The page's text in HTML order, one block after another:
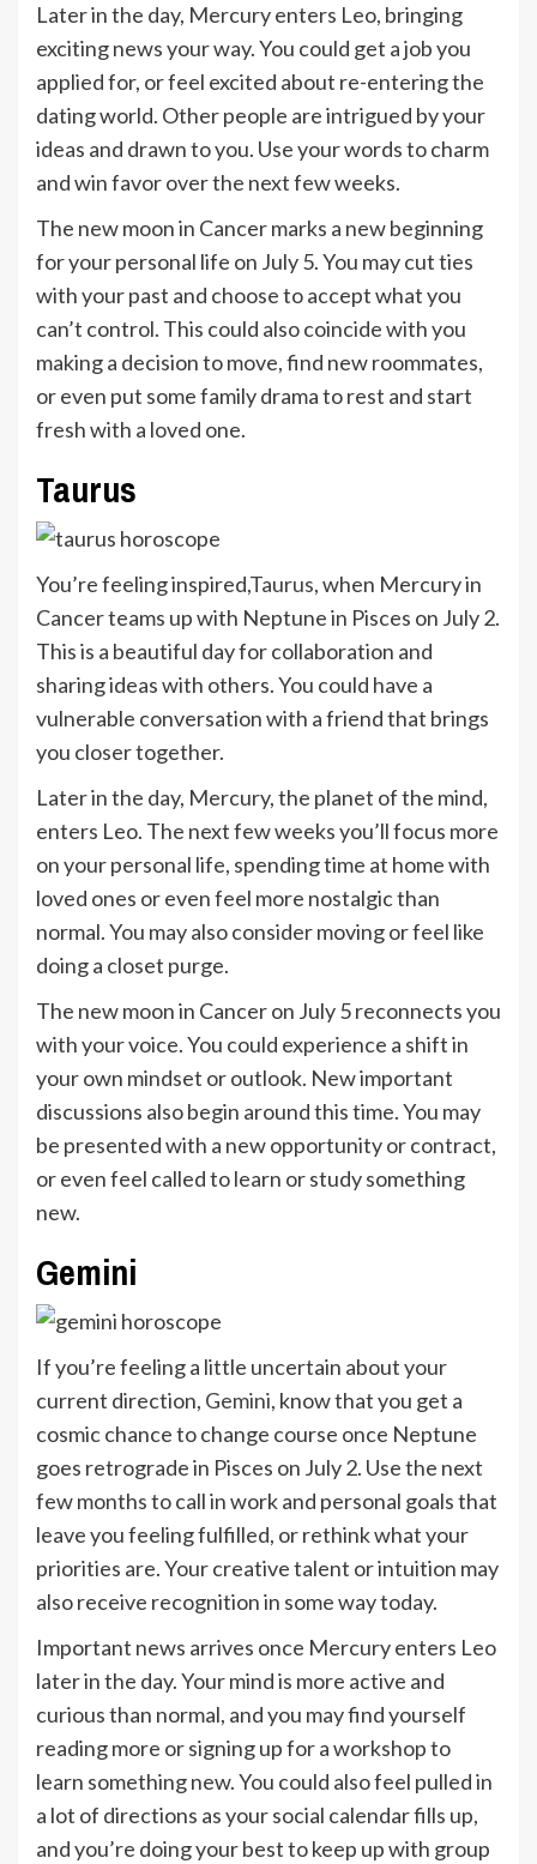
Later in the day, Mercury enters Leo, bringing
exciting news your way. You could get a job you
applied for, or feel excited about re-entering the
dating world. Other people are intrigued by your
ideas and drawn to you. Use your words to charm
and win favor over the next few weeks.
The new moon in Cancer marks a new beginning
for your personal life on July 5. You may cut ties
with your past and choose to accept what you
can’t control. This could also coincide with you
making a decision to move, find new roommates,
or even put some family drama to rest and start
fresh with a loved one.
Taurus
You’re feeling inspired,Taurus, when Mercury in
Cancer teams up with Neptune in Pisces on July 2.
This is a beautiful day for collaboration and
sharing ideas with others. You could have a
vulnerable conversation with a friend that brings
you closer together.
Later in the day, Mercury, the planet of the mind,
enters Leo. The next few weeks you’ll focus more
on your personal life, spending time at home with
loved ones or even feel more nostalgic than
normal. You may also consider moving or feel like
doing a closet purge.
The new moon in Cancer on July 5 reconnects you
with your voice. You could experience a shift in
your own mindset or outlook. New important
discussions also begin around this time. You may
be presented with a new opportunity or contract,
or even feel called to learn or study something
new.
Gemini
If you’re feeling a little uncertain about your
current direction, Gemini, know that you get a
cosmic chance to change course once Neptune
goes retrograde in Pisces on July 2. Use the next
few months to call in work and personal goals that
leave you feeling fulfilled, or rethink what your
priorities are. Your creative talent or intuition may
also receive recognition in some way today.
Important news arrives once Mercury enters Leo
later in the day. Your mind is more active and
curious than normal, and you may find yourself
reading more or signing up for a workshop to
learn something new. You could also feel pulled in
a lot of directions as your social calendar fills up,
and you’re doing your best to keep up with group